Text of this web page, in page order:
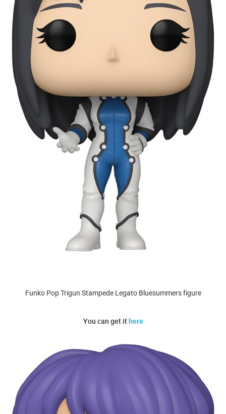
Funko Pop Trigun Stampede Legato Bluesummers figure
You can get ithere